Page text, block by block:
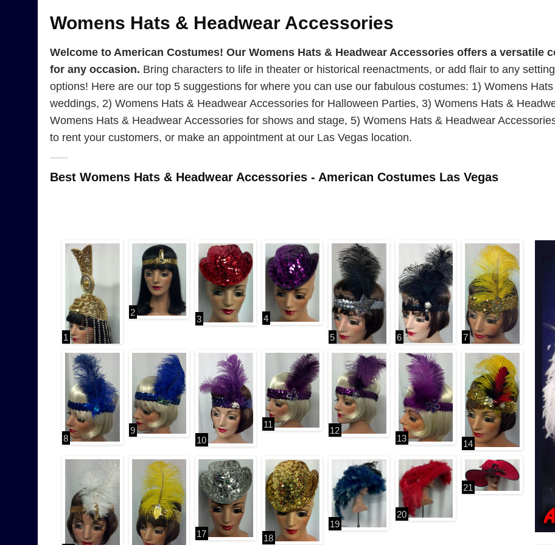
Womens Hats & Headwear Accessories
Welcome to American Costumes! Our Womens Hats & Headwear Accessories offers a versatile
for any occasion. Bring characters to life in theater or historical reenactments, or add flair to any
options! Here are our top 5 suggestions for where you can use our fabulous costumes: 1) Womens
weddings, 2) Womens Hats & Headwear Accessories for Halloween Parties, 3) Womens Hats &
Womens Hats & Headwear Accessories for shows and stage, 5) Womens Hats & Headwear
to rent your customers, or make an appointment at our Las Vegas location.
Best Womens Hats & Headwear Accessories - American Costumes Las Vegas